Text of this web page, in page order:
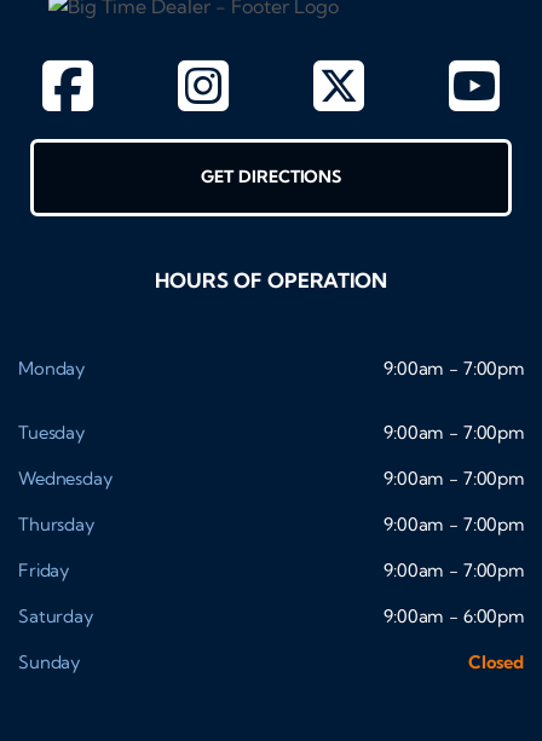
GET DIRECTIONS
HOURS OF OPERATION
Monday 9:00am - 7:00pm
Tuesday
9:00am - 7:00pm
Wednesday
9:00am - 7:00pm
Thursday
9:00am - 7:00pm
Friday
9:00am - 7:00pm
Saturday
9:00am - 6:00pm
Sunday
Closed